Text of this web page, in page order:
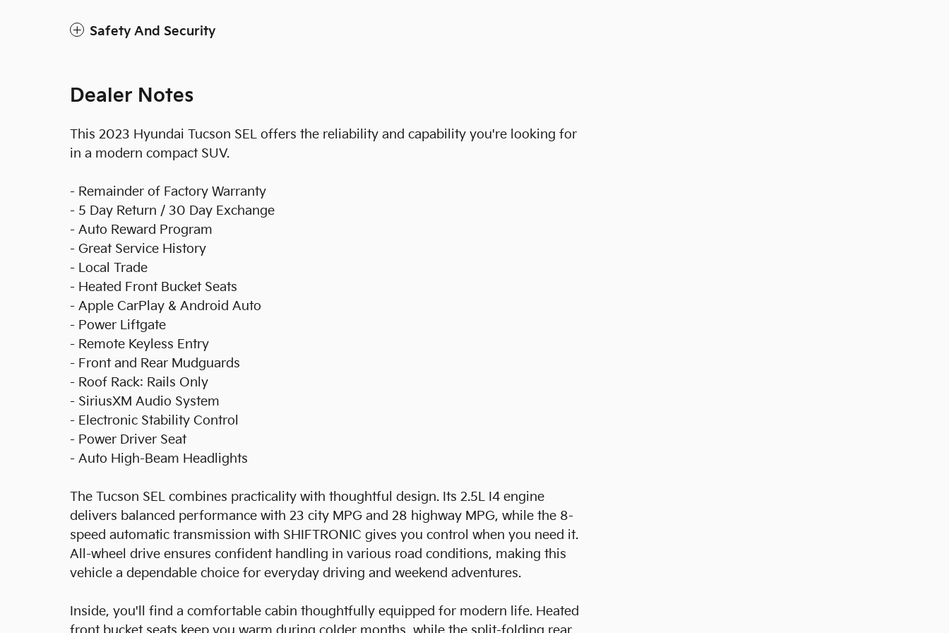
Safety And Security
Dealer Notes
This 2023 Hyundai Tucson SEL offers the reliability and capability you're looking for
in a modern compact SUV.
- Remainder of Factory Warranty
- 5 Day Return / 30 Day Exchange
- Auto Reward Program
- Great Service History
- Local Trade
- Heated Front Bucket Seats
- Apple CarPlay & Android Auto
- Power Liftgate
- Remote Keyless Entry
- Front and Rear Mudguards
- Roof Rack: Rails Only
- SiriusXM Audio System
- Electronic Stability Control
- Power Driver Seat
- Auto High-Beam Headlights
The Tucson SEL combines practicality with thoughtful design. Its 2.5L I4 engine
delivers balanced performance with 23 city MPG and 28 highway MPG, while the 8-
speed automatic transmission with SHIFTRONIC gives you control when you need it.
All-wheel drive ensures confident handling in various road conditions, making this
vehicle a dependable choice for everyday driving and weekend adventures.
Inside, you'll find a comfortable cabin thoughtfully equipped for modern life. Heated